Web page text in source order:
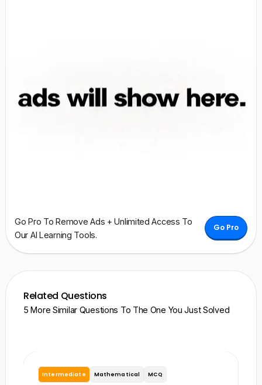
Go Pro To Remove Ads + Unlimited Access To
Our AI Learning Tools.
Go Pro
Related Questions
5 More Similar Questions To The One You Just Solved
Intermediate Mathematical MCQ